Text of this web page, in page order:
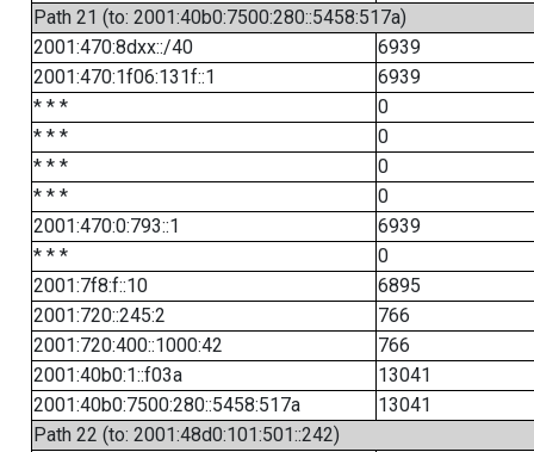
Path 21 (to: 2001:40b0:7500:280::5458:517a)
2001:470:8dxx::/40
6939
2001:470:1f06:131f::1
6939
* * *
0
* * *
0
* * *
0
* * *
0
2001:470:0:793::1
6939
* * *
0
2001:7f8:f::10
6895
2001:720::245:2
766
2001:720:400::1000:42
766
2001:40b0:1::f03a
13041
2001:40b0:7500:280::5458:517a
13041
Path 22 (to: 2001:48d0:101:501::242)